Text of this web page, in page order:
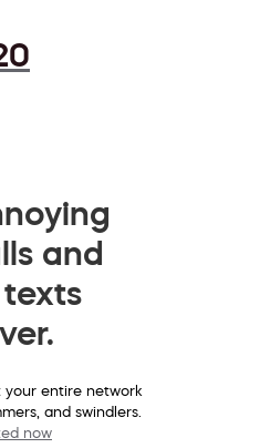
and
entire network
and swindlers.
now